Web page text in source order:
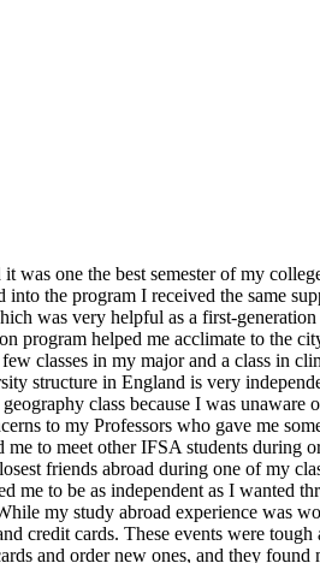
one the best semester of my
the program I received the same
was very helpful as a first-
helped me acclimate to the
classes in my major and a class in
structure in England is very
class because I was
to my Professors who gave me
to meet other IFSA students during
friends abroad during one of my
to be as independent as I wanted
my study abroad experience was
credit cards. These events were
and order new ones, and they found